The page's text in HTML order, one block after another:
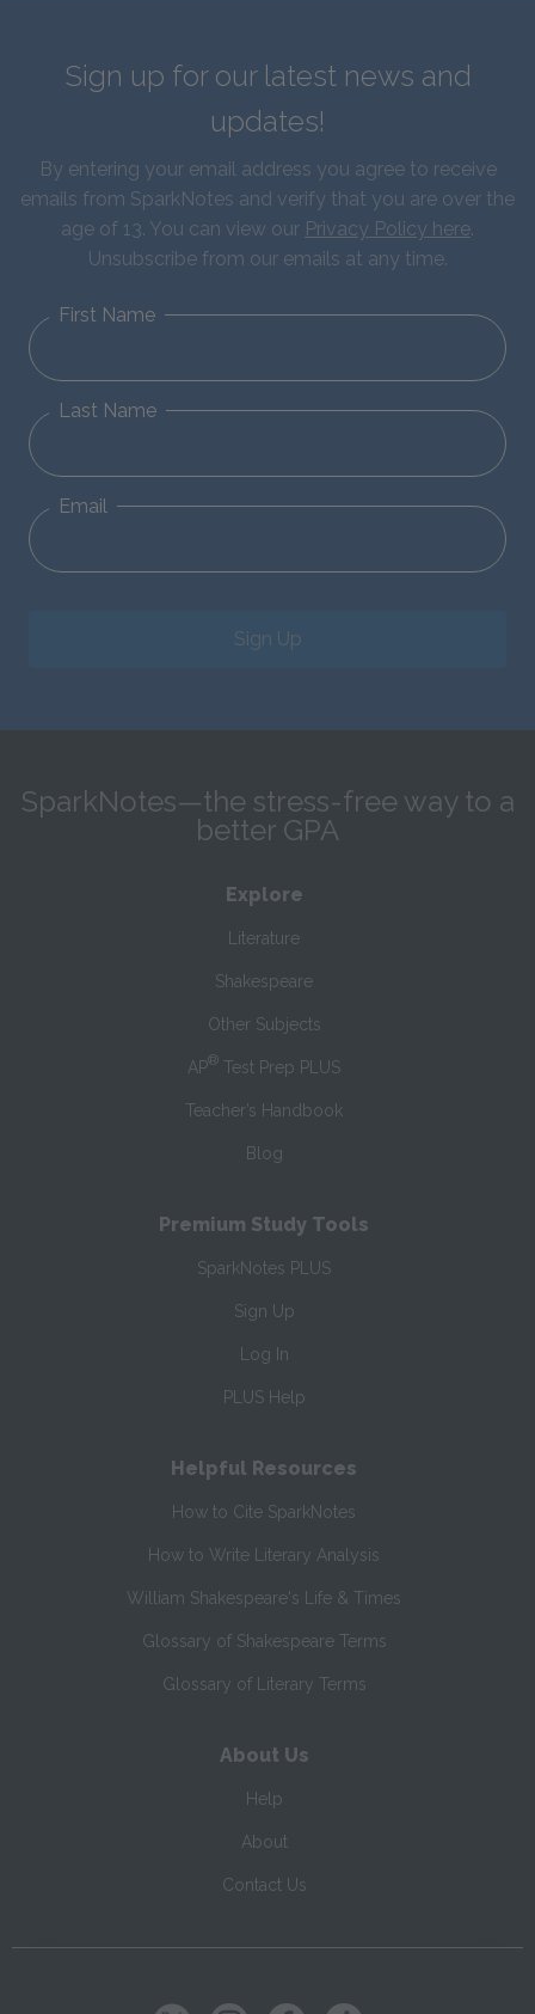
Sign up for our latest news and
updates!
By entering your email address you agree to receive
emails from SparkNotes and verify that you are over the
age of 13. You can view our Privacy Policy here.
Unsubscribe from our emails at any time.
First Name
Last Name
Email
Sign Up
SparkNotes—the stress-free way to a
better GPA
Explore
Literature
Shakespeare
Other Subjects
AP® Test Prep PLUS
Teacher’s Handbook
Blog
Premium Study Tools
SparkNotes PLUS
Sign Up
Log In
PLUS Help
Helpful Resources
How to Cite SparkNotes
How to Write Literary Analysis
William Shakespeare's Life & Times
Glossary of Shakespeare Terms
Glossary of Literary Terms
About Us
Help
About
Contact Us